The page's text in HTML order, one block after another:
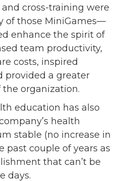
cross-training were
of those MiniGames—
enhance the spirit of
team productivity,
costs, inspired
provided a greater
organization.
education has also
health
stable (no increase in
past couple of years as
that can’t be
days.